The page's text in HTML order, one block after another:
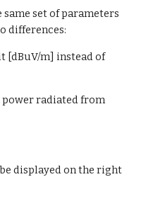
differences:
[dBuV/m] instead of
power radiated from
displayed on the right